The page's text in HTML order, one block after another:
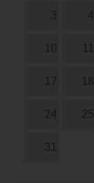
3 4
10 11
17 18
24 25
31